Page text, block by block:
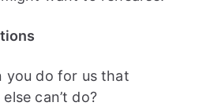
you do for us that
can’t do?